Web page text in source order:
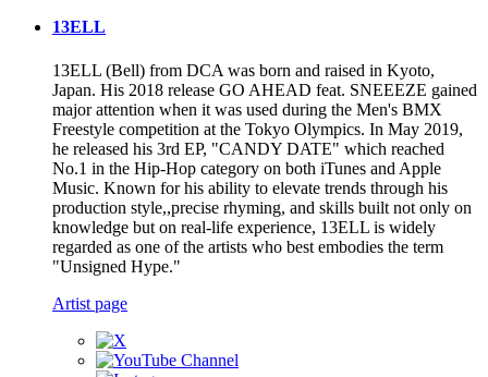
13ELL
13ELL (Bell) from DCA was born and raised in Kyoto,
Japan. His 2018 release GO AHEAD feat. SNEEEZE gained
major attention when it was used during the Men's BMX
Freestyle competition at the Tokyo Olympics. In May 2019,
he released his 3rd EP, "CANDY DATE" which reached
No.1 in the Hip-Hop category on both iTunes and Apple
Music. Known for his ability to elevate trends through his
production style,,precise rhyming, and skills built not only on
knowledge but on real-life experience, 13ELL is widely
regarded as one of the artists who best embodies the term
"Unsigned Hype."
Artist page